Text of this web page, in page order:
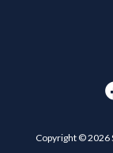
Copyright © 2026